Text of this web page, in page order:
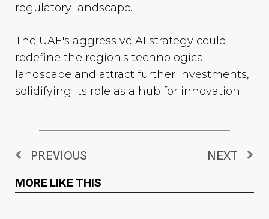
MORE LIKE THIS
regulatory landscape.
The UAE's aggressive AI strategy could
redefine the region's technological
landscape and attract further investments,
solidifying its role as a hub for innovation.
PREVIOUS NEXT